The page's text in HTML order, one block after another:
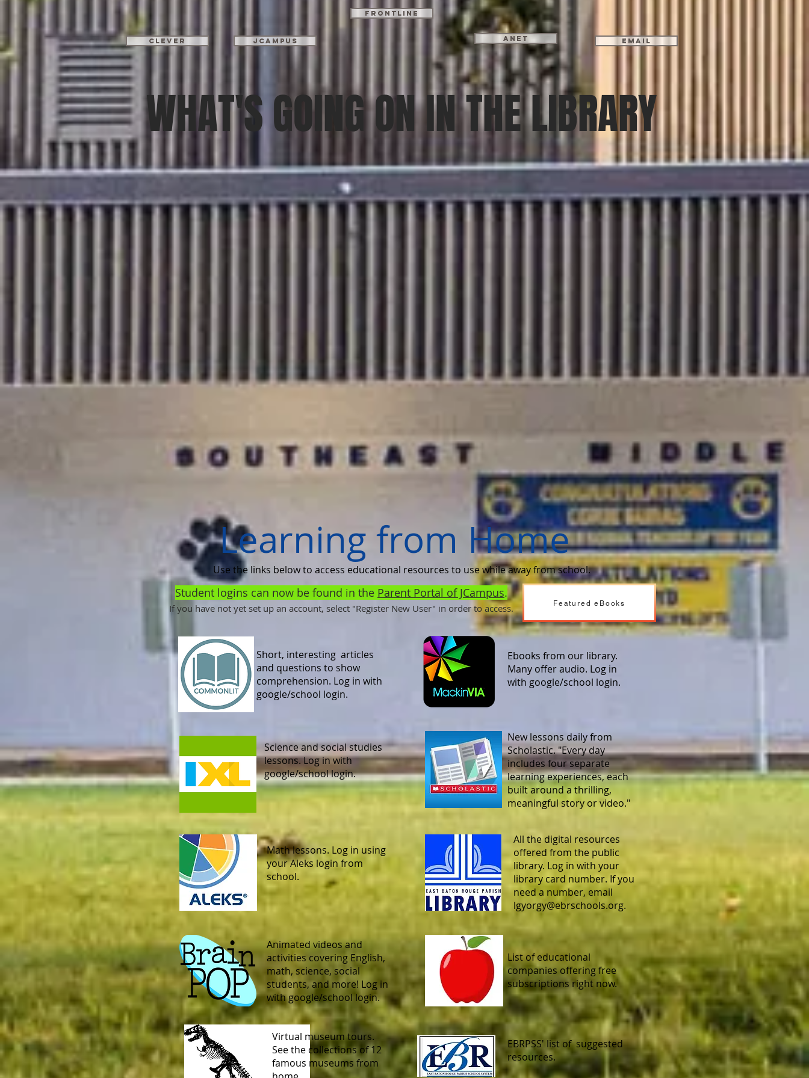
JCampus ANET
Clever
Frontline
Email
WHAT'S GOING ON IN THE LIBRARY
Learning from Home
Use the links below to access educational resources to use while away from school.
Student logins can now be found in the Parent Portal of JCampus.
If you have not yet set up an account, select "Register New User" in order to access.
Short, interesting articles
and questions to show
comprehension. Log in with
google/school login.
Ebooks from our library.
Many offer audio. Log in
with google/school login.
Science and social studies
lessons. Log in with
google/school login.
New lessons daily from
Scholastic. "Every day
includes four separate
learning experiences, each
built around a thrilling,
meaningful story or video."
Math lessons. Log in using
your Aleks login from
school.
All the digital resources
offered from the public
library. Log in with your
library card number. If you
need a number, email
lgyorgy@ebrschools.org.
Animated videos and
activities covering English,
math, science, social
students, and more! Log in
with google/school login.
List of educational
companies offering free
subscriptions right now.
Virtual museum tours.
See the collections of 12
famous museums from
EBRPSS' list of suggested
resources.
Featured eBooks